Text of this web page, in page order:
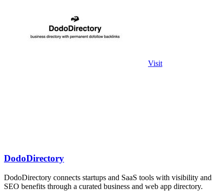
Visit
DodoDirectory
DodoDirectory connects startups and SaaS tools with visibility and
SEO benefits through a curated business and web app directory.